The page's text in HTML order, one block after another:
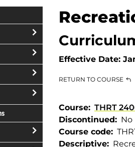
open/close
Academic
upgrading
open/close
Workplace
skills
open/close
development
open/close
Areas
of
Effective Date:
RETURN TO COURSE
Course
THRT
Discontinued
No
Course code
Descriptive